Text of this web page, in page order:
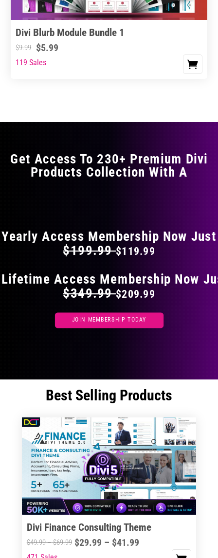
Divi Blurb Module Bundle 1
$9.99 $5.99
119 Sales
Get Access To 230+ Premium Divi
Products Collection With A
Yearly Access Membership Now Just
$199.99$119.99
Access Membership Now
$349.99$209.99
JOIN MEMBERSHIP TODAY
Best Selling Products
Divi Finance Consulting Theme
$49.99–$69.99Price
$29.99 – $41.99Price